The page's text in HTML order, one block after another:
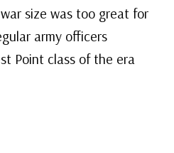
size was too great for
army officers
Point class of the era